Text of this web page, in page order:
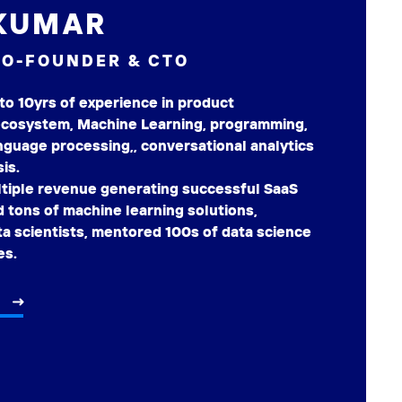
FOUNDER & CTO
10yrs of experience in product
Machine Learning, programming,
processing,, conversational analytics
revenue generating successful SaaS
of machine learning solutions,
scientists, mentored 100s of data science